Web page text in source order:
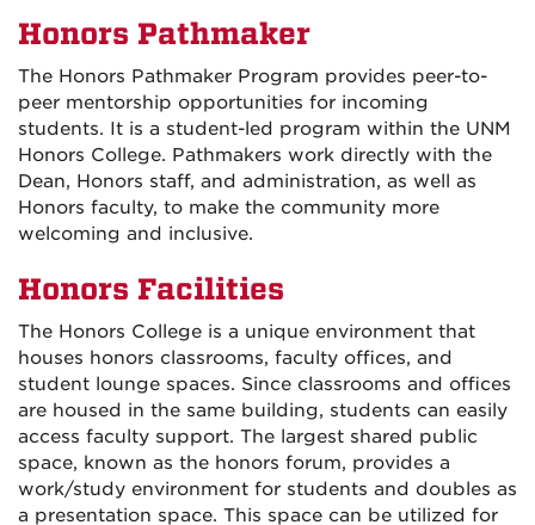
Honors Pathmaker
The Honors Pathmaker Program provides peer-to-
peer mentorship opportunities for incoming
students. It is a student-led program within the UNM
Honors College. Pathmakers work directly with the
Dean, Honors staff, and administration, as well as
Honors faculty, to make the community more
welcoming and inclusive.
Honors Facilities
The Honors College is a unique environment that
houses honors classrooms, faculty offices, and
student lounge spaces. Since classrooms and offices
are housed in the same building, students can easily
access faculty support. The largest shared public
space, known as the honors forum, provides a
work/study environment for students and doubles as
a presentation space. This space can be utilized for